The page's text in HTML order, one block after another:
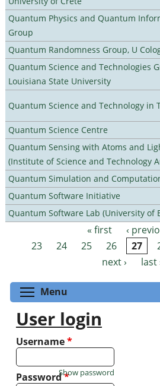
Quantum Physics and Quantum
Group
Quantum Randomness Group, U
Quantum Science and Technologies
Louisiana State University
Quantum Science and Technology in
Quantum Science Centre
Quantum Sensing with Atoms and
(Institute of Science and Technology
Quantum Simulation and
Quantum Software Initiative
Quantum Software Lab (University of
Pages « first ‹
23
24 25 26 27
next ›
last
Menu
User login
Username*
Password*
Show password